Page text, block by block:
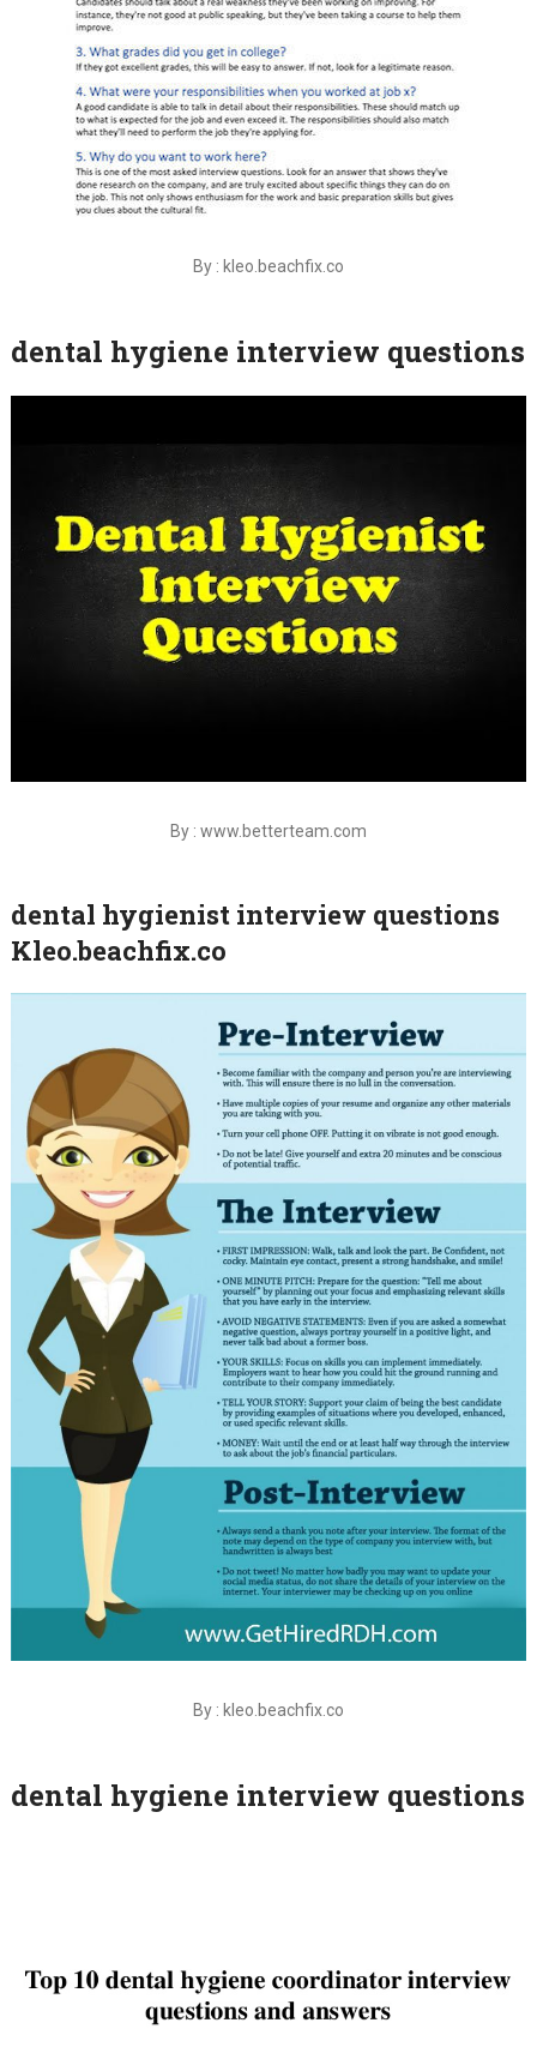
By : kleo.beachfix.co
dental hygiene interview questions
By : www.betterteam.com
dental hygienist interview questions
Kleo.beachfix.co
By : kleo.beachfix.co
dental hygiene interview questions